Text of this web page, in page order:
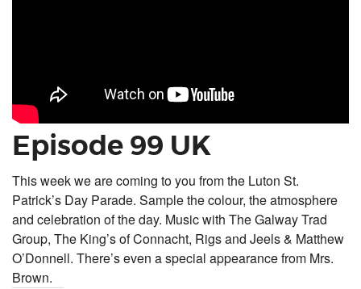
Episode 99 UK
This week we are coming to you from the Luton St.
Patrick’s Day Parade. Sample the colour, the atmosphere
and celebration of the day. Music with The Galway Trad
Group, The King’s of Connacht, Rigs and Jeels & Matthew
O’Donnell. There’s even a special appearance from Mrs.
Brown.